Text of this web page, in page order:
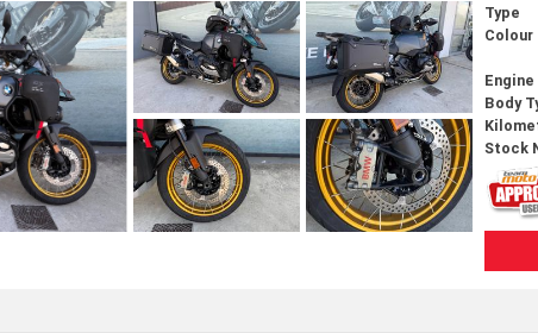
Type
Colour
Engine
Body
Stock